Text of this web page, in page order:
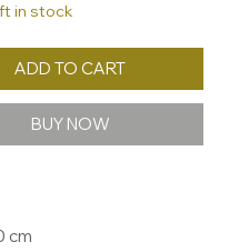
in stock
ADD TO CART
BUY NOW
cm